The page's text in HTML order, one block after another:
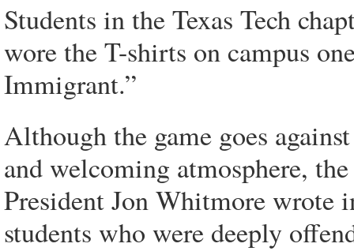
Students in the Texas Tech
wore the T-shirts on campus
Immigrant.”
Although the game goes
and welcoming atmosphere,
President Jon Whitmore wrote
students who were deeply